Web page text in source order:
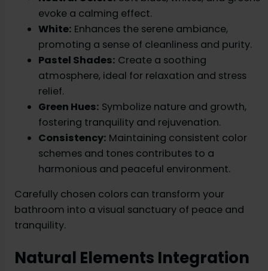
evoke a calming effect.
White: Enhances the serene ambiance,
promoting a sense of cleanliness and purity.
Pastel Shades: Create a soothing
atmosphere, ideal for relaxation and stress
relief.
Green Hues: Symbolize nature and growth,
fostering tranquility and rejuvenation.
Consistency: Maintaining consistent color
schemes and tones contributes to a
harmonious and peaceful environment.
Carefully chosen colors can transform your
bathroom into a visual sanctuary of peace and
tranquility.
Natural Elements Integration